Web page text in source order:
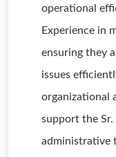
operational
Experience in
ensuring they
issues
organizational
support the
administrative